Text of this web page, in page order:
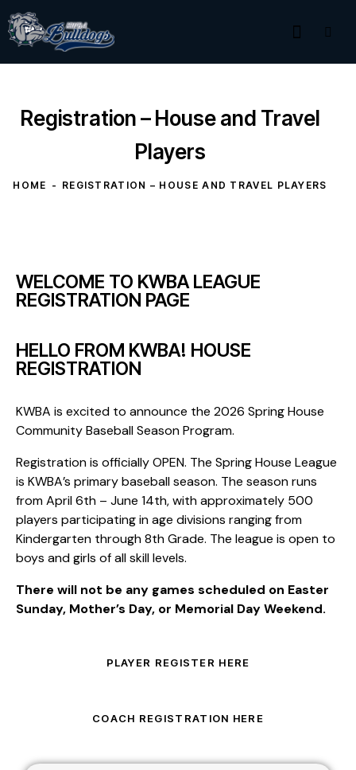
Registration – House and Travel
Players
HOME REGISTRATION – HOUSE AND TRAVEL PLAYERS
WELCOME TO KWBA LEAGUE
REGISTRATION PAGE
HELLO FROM KWBA! HOUSE
REGISTRATION
KWBA is excited to announce the 2026 Spring House
Community Baseball Season Program.
Registration is officially OPEN. The Spring House League
is KWBA’s primary baseball season. The season runs
from April 6th – June 14th, with approximately 500
players participating in age divisions ranging from
Kindergarten through 8th Grade. The league is open to
boys and girls of all skill levels.
There will not be any games scheduled on Easter
Sunday, Mother’s Day, or Memorial Day Weekend.
PLAYER REGISTER HERE
COACH REGISTRATION HERE